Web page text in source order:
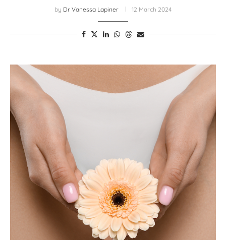
by Dr Vanessa Lapiner 12 March 2024